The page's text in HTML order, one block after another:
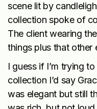
scene lit by
collection spoke of
The client wearing
things plus that other
I guess if I’m trying
collection I’d say
was elegant but still